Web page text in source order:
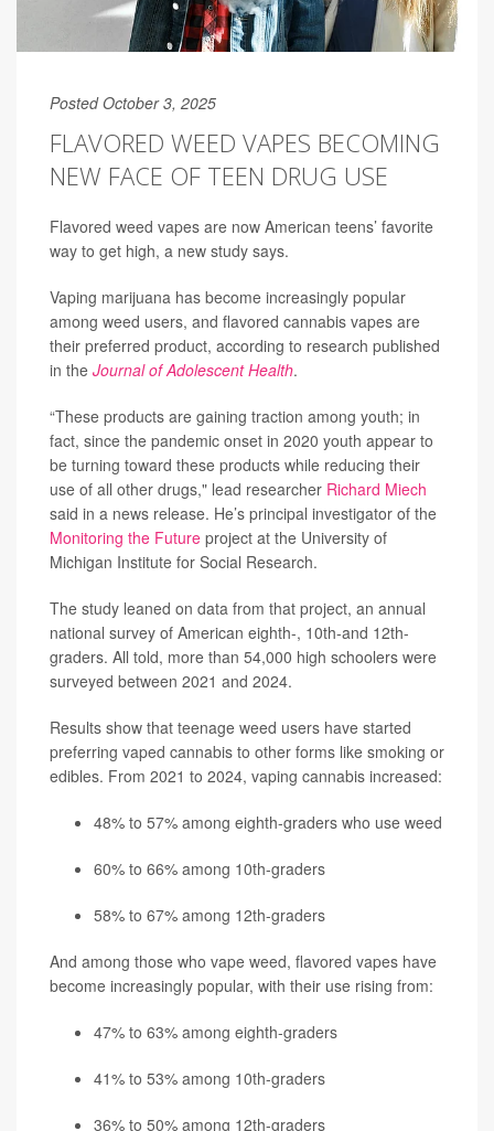
Posted October 3, 2025
FLAVORED WEED VAPES BECOMING
NEW FACE OF TEEN DRUG USE
Flavored weed vapes are now American teens’ favorite
way to get high, a new study says.
Vaping marijuana has become increasingly popular
among weed users, and flavored cannabis vapes are
their preferred product, according to research published
in the Journal of Adolescent Health.
“These products are gaining traction among youth; in
fact, since the pandemic onset in 2020 youth appear to
be turning toward these products while reducing their
use of all other drugs," lead researcher Richard Miech
said in a news release. He’s principal investigator of the
Monitoring the Future project at the University of
Michigan Institute for Social Research.
The study leaned on data from that project, an annual
national survey of American eighth-, 10th-and 12th-
graders. All told, more than 54,000 high schoolers were
surveyed between 2021 and 2024.
Results show that teenage weed users have started
preferring vaped cannabis to other forms like smoking or
edibles. From 2021 to 2024, vaping cannabis increased:
48% to 57% among eighth-graders who use weed
60% to 66% among 10th-graders
58% to 67% among 12th-graders
And among those who vape weed, flavored vapes have
become increasingly popular, with their use rising from:
47% to 63% among eighth-graders
41% to 53% among 10th-graders
36% to 50% among 12th-graders